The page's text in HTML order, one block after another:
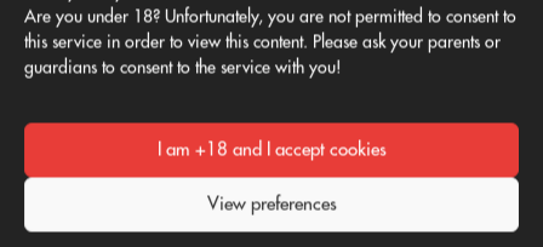
Are you under 18? Unfortunately, you are not permitted to consent to
this service in order to view this content. Please ask your parents or
guardians to consent to the service with you!
I am +18 and I accept cookies
View preferences
specializing in CBD, grow shops, or specialty CBD stores,
which also exist and are becoming more and more
numerous.
More specifically, you'll find everything from creams, oils,
supplements to properly consume these products. If you're
not sure exactly what type of products we're referring to,